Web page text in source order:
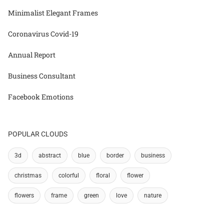
Minimalist Elegant Frames
Coronavirus Covid-19
Annual Report
Business Consultant
Facebook Emotions
POPULAR CLOUDS
3d abstract blue border business
christmas colorful floral flower
flowers frame green love nature